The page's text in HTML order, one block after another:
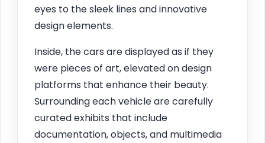
eyes to the sleek lines and innovative
design elements.
Inside, the cars are displayed as if they
were pieces of art, elevated on design
platforms that enhance their beauty.
Surrounding each vehicle are carefully
curated exhibits that include
documentation, objects, and multimedia